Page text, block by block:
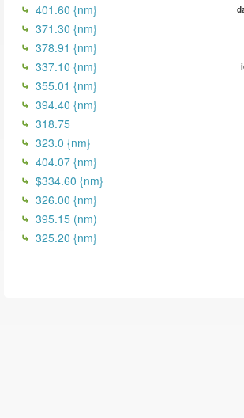
401.60 {nm}
371.30 {nm}
378.91 {nm}
337.10 {nm}
355.01 {nm}
394.40 {nm}
318.75
323.0 {nm}
404.07 {nm}
$334.60 {nm}
326.00 {nm}
395.15 (nm)
325.20 {nm}